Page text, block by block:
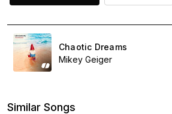
Chaotic Dreams
Mikey Geiger
Similar Songs